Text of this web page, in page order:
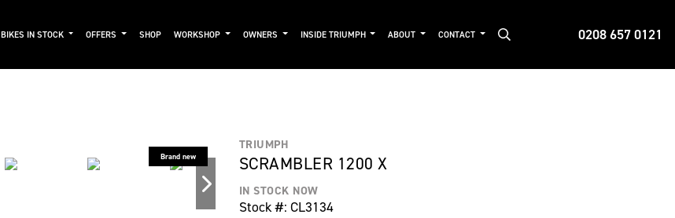
0208 657 0121
BIKES IN STOCK OFFERS SHOP WORKSHOP OWNERS INSIDE TRIUMPH ABOUT CONTACT
TRIUMPH
SCRAMBLER 1200 X
IN STOCK NOW
Stock #: CL3134